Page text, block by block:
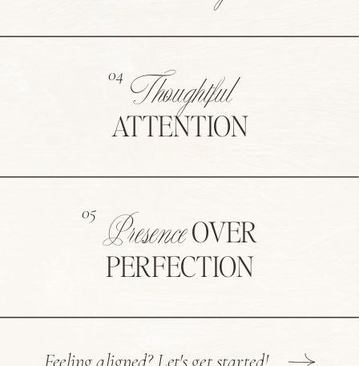
Feeling aligned? Let's get started!
05 PresenceOVER
PERFECTION
04 Thoughtful
ATTENTION